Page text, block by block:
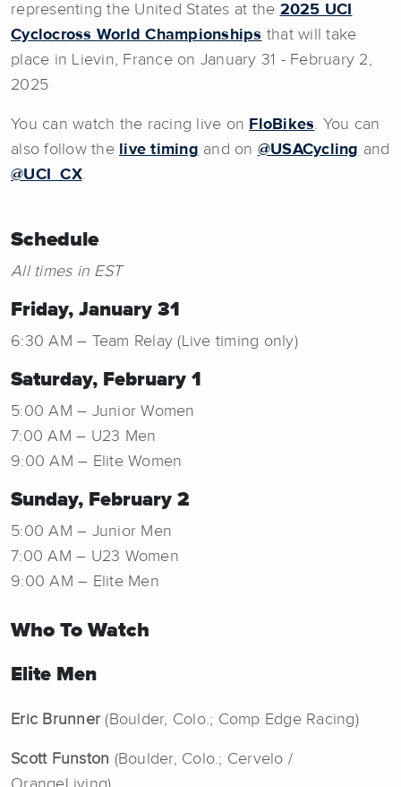
representing the United States at the 2025 UCI
Cyclocross World Championships that will take
place in Lievin, France on January 31 - February 2,
2025
You can watch the racing live on FloBikes. You can
also follow the
live timing and on @USACycling and
@UCI_CX.
Schedule
All times in EST
Friday, January 31
6:30 AM – Team Relay (Live timing only)
Saturday, February 1
5:00 AM – Junior Women
7:00 AM – U23 Men
9:00 AM – Elite Women
Sunday, February 2
5:00 AM – Junior Men
7:00 AM – U23 Women
9:00 AM – Elite Men
Who To Watch
Elite Men
Eric Brunner (Boulder, Colo.; Comp Edge Racing)
Scott Funston (Boulder, Colo.; Cervelo /